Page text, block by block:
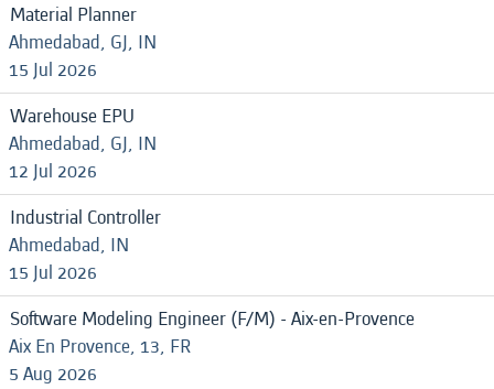
Material Planner
Ahmedabad, GJ, IN
15 Jul 2026
Warehouse EPU
Ahmedabad, GJ, IN
12 Jul 2026
Industrial Controller
Ahmedabad, IN
15 Jul 2026
Software Modeling Engineer (F/M) - Aix-en-Provence
Aix En Provence, 13, FR
5 Aug 2026